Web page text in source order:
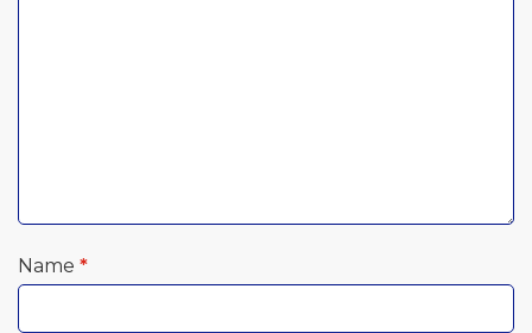
Name *